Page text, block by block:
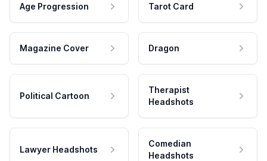
Age Progression Tarot Card
Magazine Cover Dragon
Political Cartoon
Therapist
Headshots
Lawyer Headshots
Comedian
Headshots